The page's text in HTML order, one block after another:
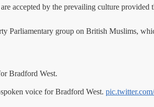
accepted by the prevailing culture provided
Parliamentary group on British Muslims,
Bradford West.
voice for Bradford West.